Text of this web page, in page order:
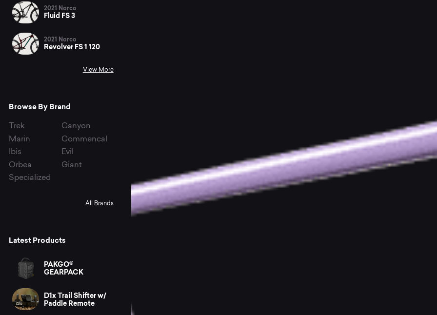
2021 Norco
Fluid FS 3
2021 Norco
Revolver FS 1 120
View More
Browse By Brand
Trek
Canyon
Marin
Commencal
Ibis
Evil
Orbea
Giant
Specialized
All Brands
Latest Products
PAKGO®
GEARPACK
D1x Trail Shifter w/
Paddle Remote